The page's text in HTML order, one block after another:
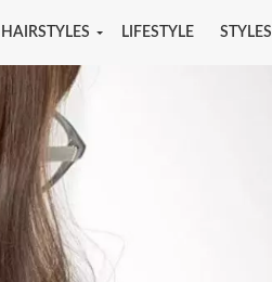
HAIRSTYLES LIFESTYLE STYLES